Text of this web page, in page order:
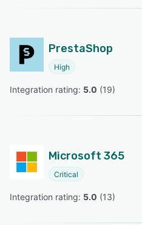
PrestaShop
High
Integration rating: 5.0 (19)
Microsoft 365
Critical
Integration rating: 5.0 (13)